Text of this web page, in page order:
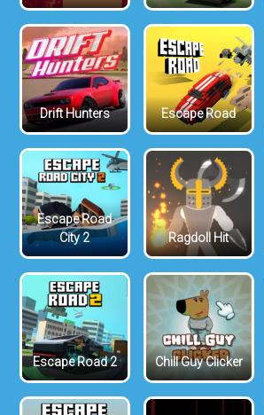
Drift Hunters Escape Road
Escape Road
City 2
Ragdoll Hit
Escape Road 2 Chill Guy Clicker